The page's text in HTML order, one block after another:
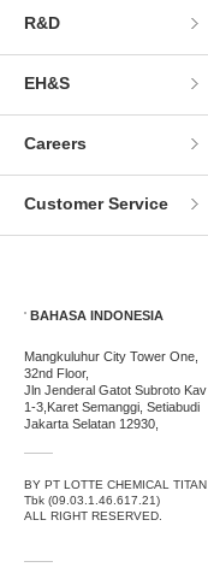
R&D
EH&S
Careers
Customer Service
BAHASA INDONESIA
Mangkuluhur City Tower One,
32nd Floor,
Jln Jenderal Gatot Subroto Kav
1-3,Karet Semanggi, Setiabudi
Jakarta Selatan 12930,
BY PT LOTTE CHEMICAL TITAN
Tbk (09.03.1.46.617.21)
ALL RIGHT RESERVED.